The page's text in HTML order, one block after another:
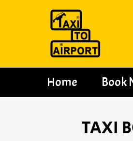
Home Book
TAXI